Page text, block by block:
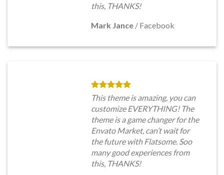
this, THANKS!
Mark Jance / Facebook
This theme is amazing, you can
customize EVERYTHING! The
theme is a game changer for the
Envato Market, can’t wait for
the future with Flatsome. Soo
many good experiences from
this, THANKS!